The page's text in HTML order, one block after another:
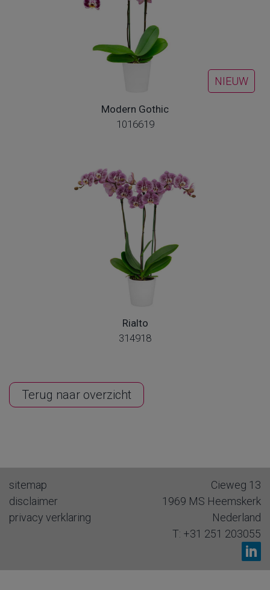
NIEUW
Modern Gothic
1016619
Rialto
314918
Terug naar overzicht
sitemap
disclaimer
privacy verklaring
Cieweg 13
1969 MS Heemskerk
Nederland
T: +31 251 203055